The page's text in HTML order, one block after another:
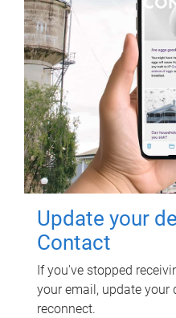
Update your
Contact
If you've stopped
your email, update your
reconnect.